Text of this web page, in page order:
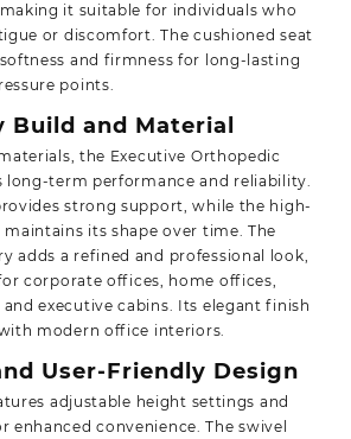
it suitable for individuals who
or discomfort. The cushioned seat
and firmness for long-lasting
points.
Build and Material
the Executive Orthopedic
long-term performance and reliability.
strong support, while the high-
its shape over time. The
adds a refined and professional look,
corporate offices, home offices,
executive cabins. Its elegant finish
modern office interiors.
User-Friendly Design
adjustable height settings and
convenience. The swivel